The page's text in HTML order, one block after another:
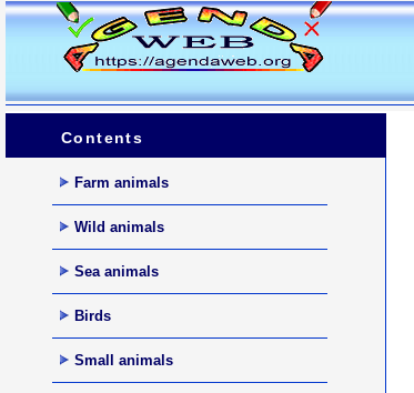
Contents
Farm animals
Wild animals
Sea animals
Birds
Small animals